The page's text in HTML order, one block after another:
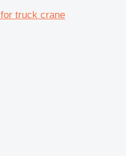
truck crane